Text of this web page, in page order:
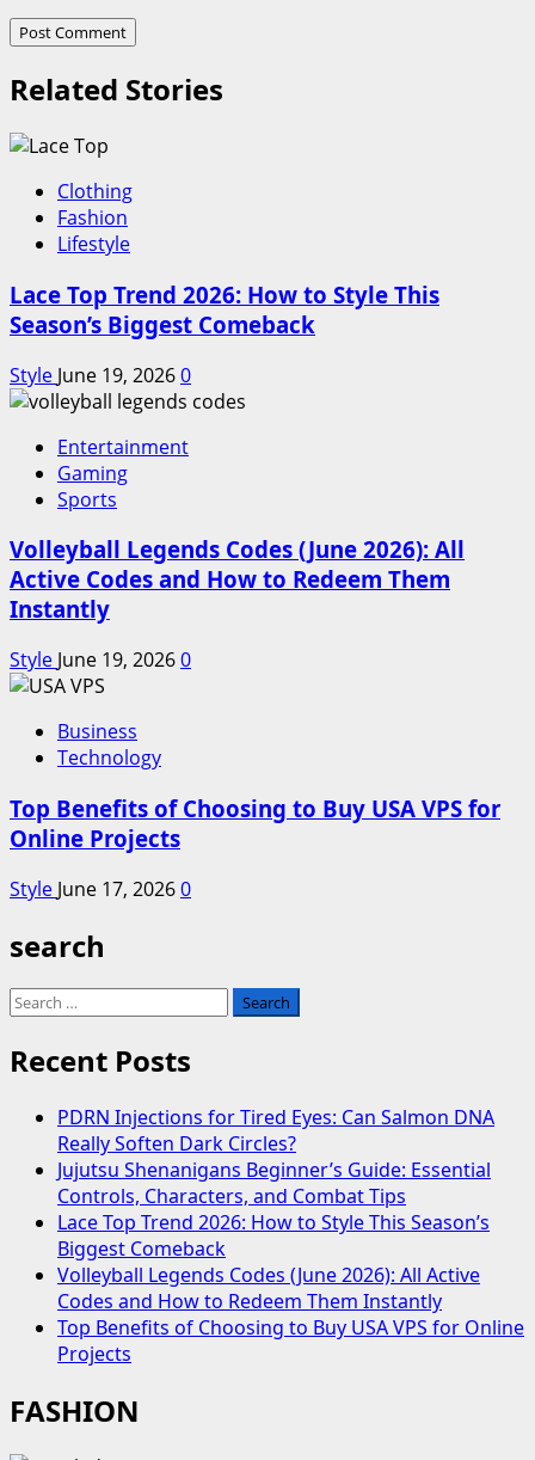
Related Stories
Clothing
Fashion
Lifestyle
Lace Top Trend 2026: How to Style This
Season’s Biggest Comeback
Style June 19, 20260
Entertainment
Gaming
Sports
Volleyball Legends Codes (June 2026): All
Active Codes and How to Redeem Them
Instantly
Style June 19, 20260
Business
Technology
Top Benefits of Choosing to Buy USA VPS for
Online Projects
Style June 17, 20260
search
Search
Recent Posts
PDRN Injections for Tired Eyes: Can Salmon DNA
Really Soften Dark Circles?
Jujutsu Shenanigans Beginner’s Guide: Essential
Controls, Characters, and Combat Tips
Lace Top Trend 2026: How to Style This Season’s
Biggest Comeback
Volleyball Legends Codes (June 2026): All Active
Codes and How to Redeem Them Instantly
Top Benefits of Choosing to Buy USA VPS for Online
Projects
FASHION